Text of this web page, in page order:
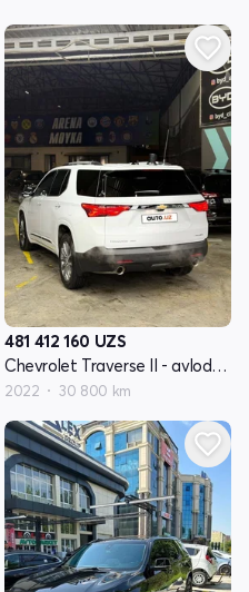
481 412 160 UZS
Chevrolet Traverse II - avlod restyling
2022 30 800 km